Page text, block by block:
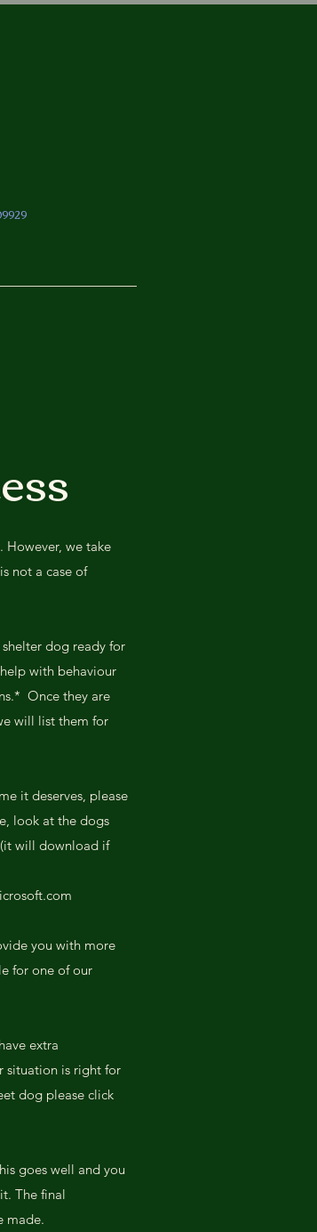
we take
not a case of
dog ready for
with behaviour
Once they are
will list them for
it deserves, please
look at the dogs
will download if
you with more
for one of our
extra
situation is right for
dog please click
goes well and you
The final
made.